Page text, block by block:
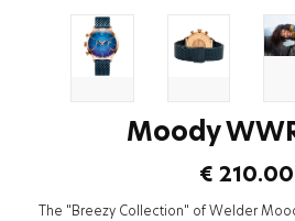
Moody
€ 210.00
The "Breezy Collection" of Welder